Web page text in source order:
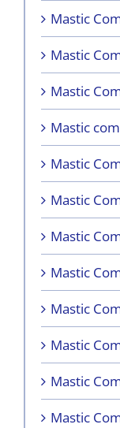
Mastic
Mastic
Mastic
Mastic
Mastic
Mastic
Mastic
Mastic
Mastic
Mastic
Mastic
Mastic